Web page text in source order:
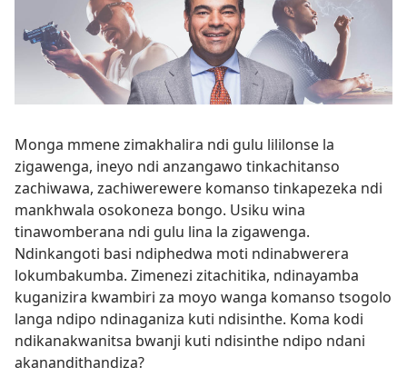
Monga mmene zimakhalira ndi gulu lililonse la
zigawenga, ineyo ndi anzangawo tinkachitanso
zachiwawa, zachiwerewere komanso tinkapezeka ndi
mankhwala osokoneza bongo. Usiku wina
tinawomberana ndi gulu lina la zigawenga.
Ndinkangoti basi ndiphedwa moti ndinabwerera
lokumbakumba. Zimenezi zitachitika, ndinayamba
kuganizira kwambiri za moyo wanga komanso tsogolo
langa ndipo ndinaganiza kuti ndisinthe. Koma kodi
ndikanakwanitsa bwanji kuti ndisinthe ndipo ndani
akanandithandiza?